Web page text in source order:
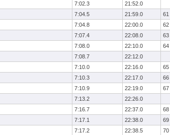
7:02.3
21:52.0
7:04.5 21:59.0
61
7:04.8 22:00.0
62
7:07.4 22:08.0
63
7:08.0 22:10.0
64
7:08.7
22:12.0
7:10.0 22:16.0
65
7:10.3 22:17.0
66
7:10.9 22:19.0
67
7:13.2
22:26.0
7:16.7 22:37.0
68
7:17.1 22:38.0
69
7:17.2 22:38.5
70